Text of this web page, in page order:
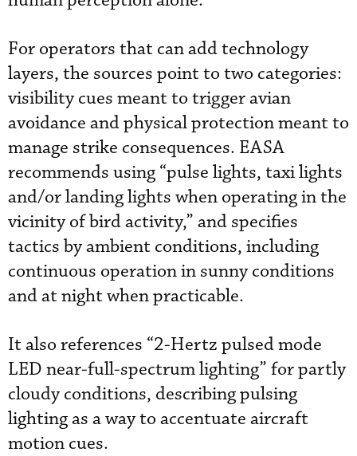
For operators that can add technology
layers, the sources point to two categories:
visibility cues meant to trigger avian
avoidance and physical protection meant to
manage strike consequences. EASA
recommends using “pulse lights, taxi lights
and/or landing lights when operating in the
vicinity of bird activity,” and specifies
tactics by ambient conditions, including
continuous operation in sunny conditions
and at night when practicable.
It also references “2-Hertz pulsed mode
LED near-full-spectrum lighting” for partly
cloudy conditions, describing pulsing
lighting as a way to accentuate aircraft
motion cues.